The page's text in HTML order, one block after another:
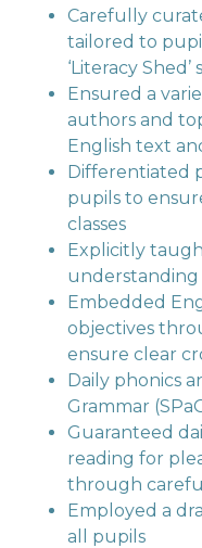
Carefully
tailored to
‘Literacy
Ensured a
authors and
English text
Differentiated
pupils to
classes
Explicitly
Embedded
objectives
ensure clear
Daily phonics
Grammar
Guaranteed
reading for
through
Employed a
all pupils